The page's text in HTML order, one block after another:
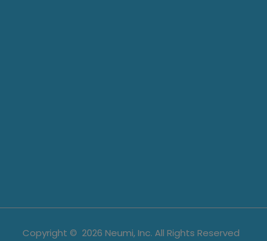
Copyright © 2026 Neumi, Inc. All Rights Reserved